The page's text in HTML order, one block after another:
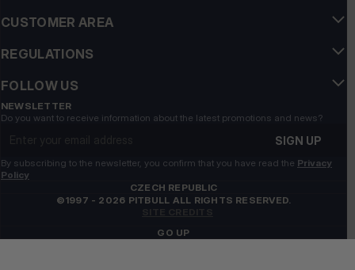
CUSTOMER AREA
REGULATIONS
FOLLOW US
NEWSLETTER
Do you want to receive information about the latest promotions and news?
SIGN UP
By subscribing to the newsletter, you confirm that you have read the Privacy
Policy
CZECH REPUBLIC
©1997 - 2026 PITBULL ALL RIGHTS RESERVED.
GO UP